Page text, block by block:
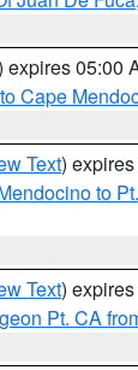
expires 05:00
Cape
Text)
to
Text)
Pt. CA